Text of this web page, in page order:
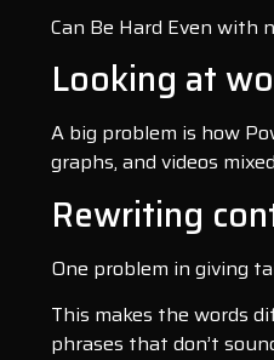
Can Be Hard Even with
Looking at
A big problem is how
graphs, and videos
Rewriting
One problem in giving
This makes the words
phrases that don’t